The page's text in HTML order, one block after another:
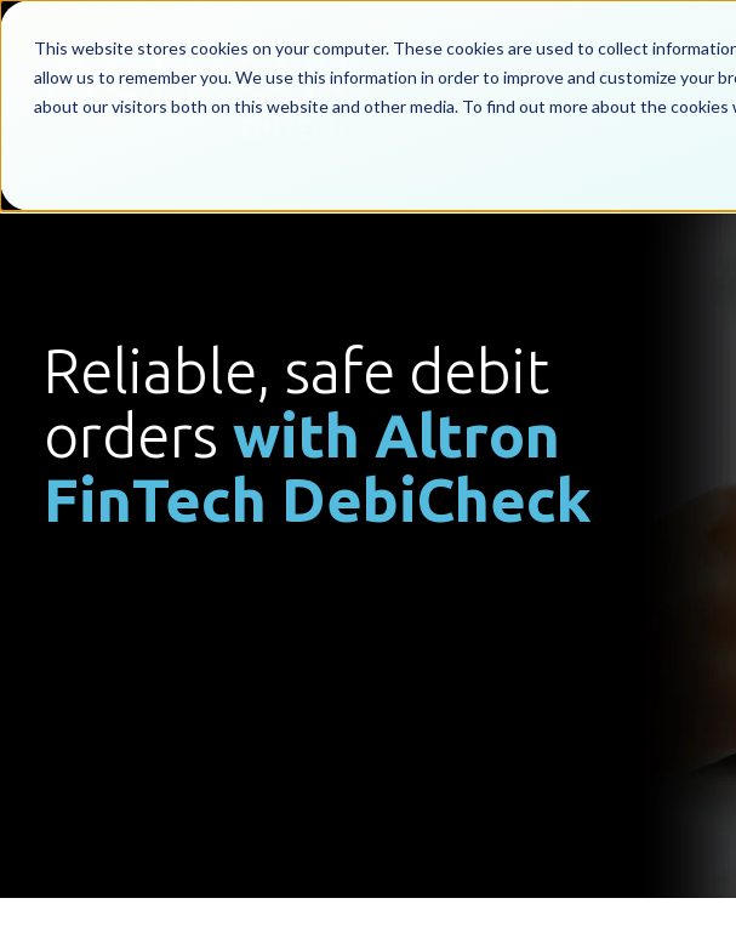
This website stores cookies on your computer. These cookies are used to collect
allow us to remember you. We use this information in order to improve and customize your
about our visitors both on this website and other media. To find out more about the cookies
Reliable, safe debit
orders with Altron
FinTech DebiCheck